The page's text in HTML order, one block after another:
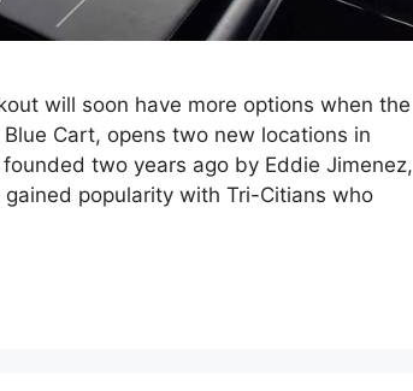
will soon have more options when the
Cart, opens two new locations in
two years ago by Eddie Jimenez,
popularity with Tri-Citians who